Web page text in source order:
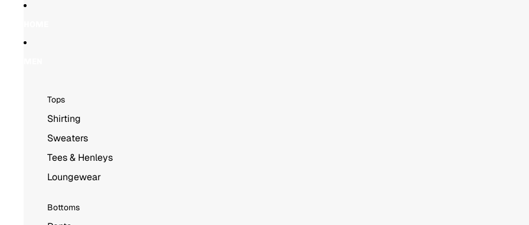
Tops
Shirting
Sweaters
Tees & Henleys
Loungewear
Bottoms